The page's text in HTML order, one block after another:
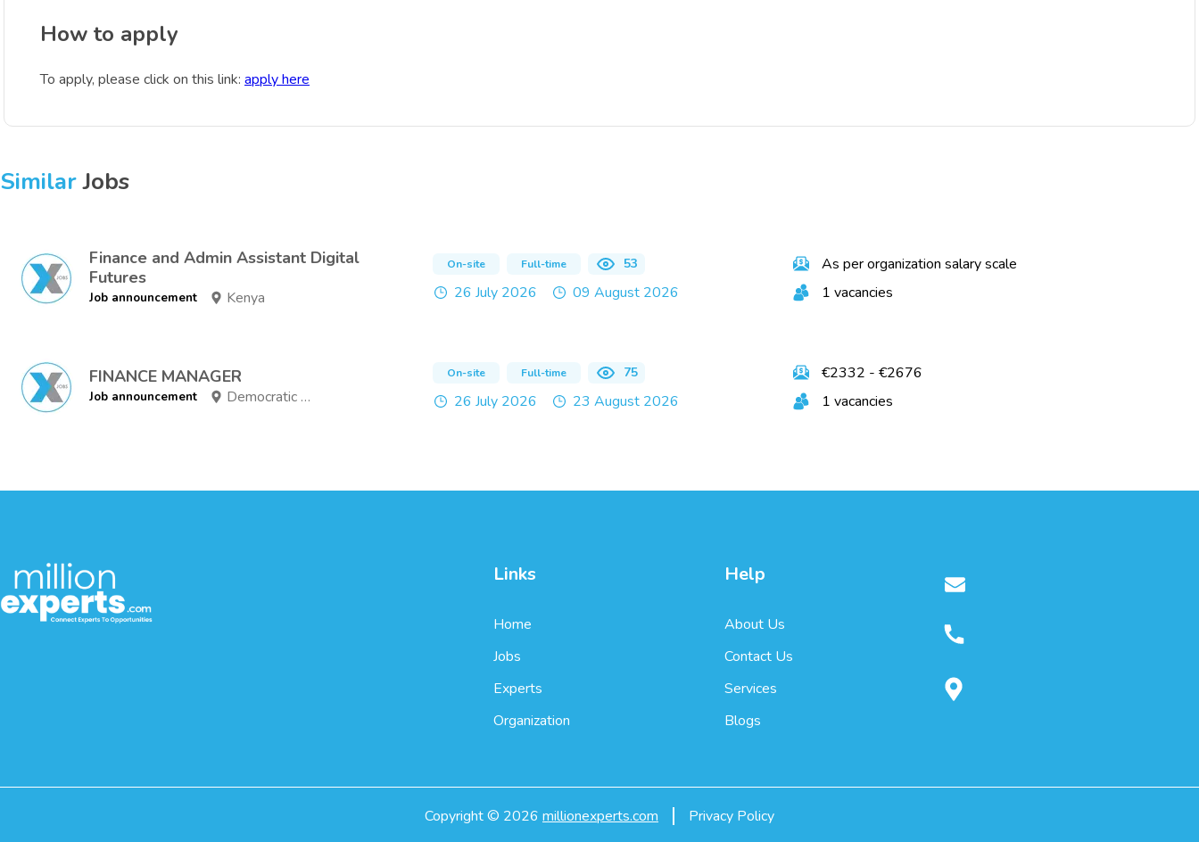
How to apply
To apply, please click on this link: apply here
SimilarJobs
Finance and Admin Assistant Digital
Futures
Job announcement Kenya
On-site Full-time 53
26 July 2026 09 August 2026
As per organization salary scale
1 vacancies
FINANCE MANAGER
Job announcement Democratic Republic of Congo
On-site Full-time 75
26 July 2026 23 August 2026
€2332 - €2676
1 vacancies
Links
Home
Jobs
Experts
Organization
Help
About Us
Contact Us
Services
Blogs
Copyright © 2026 millionexperts.com Privacy Policy